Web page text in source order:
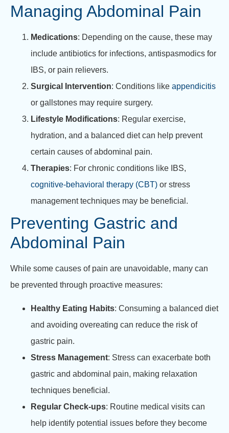
Managing Abdominal Pain
Medications: Depending on the cause, these may
include antibiotics for infections, antispasmodics for
IBS, or pain relievers.
Surgical Intervention: Conditions like appendicitis
or gallstones may require surgery.
Lifestyle Modifications: Regular exercise,
hydration, and a balanced diet can help prevent
certain causes of abdominal pain.
Therapies: For chronic conditions like IBS,
cognitive-behavioral therapy (CBT) or stress
management techniques may be beneficial.
Preventing Gastric and
Abdominal Pain
While some causes of pain are unavoidable, many can
be prevented through proactive measures:
Healthy Eating Habits: Consuming a balanced diet
and avoiding overeating can reduce the risk of
gastric pain.
Stress Management: Stress can exacerbate both
gastric and abdominal pain, making relaxation
techniques beneficial.
Regular Check-ups: Routine medical visits can
help identify potential issues before they become